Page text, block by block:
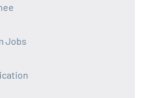
Jobs